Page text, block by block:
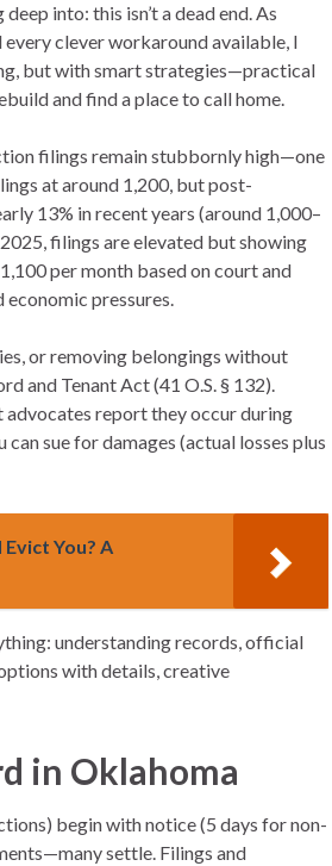
into: this isn’t a dead end. As
every clever workaround available, I
but with smart strategies—practical
and find a place to call home.
filings remain stubbornly high—one
at around 1,200, but post-
13% in recent years (around 1,000–
filings are elevated but showing
per month based on court and
pressures.
or removing belongings without
and Tenant Act (41 O.S. § 132).
report they occur during
sue for damages (actual losses plus
You? A
understanding records, official
with details, creative
in Oklahoma
begin with notice (5 days for non-
settle. Filings and